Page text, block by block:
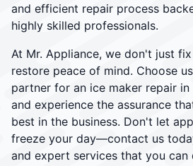
and efficient repair process
highly skilled professionals.
At Mr. Appliance, we don't just
restore peace of mind. Choose
partner for an ice maker repair in
and experience the assurance
best in the business. Don't let
freeze your day—contact us
and expert services that you can